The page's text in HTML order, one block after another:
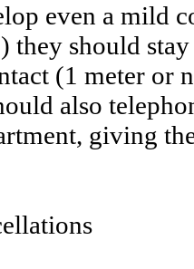
a mild
they should
(1 meter or
also
giving